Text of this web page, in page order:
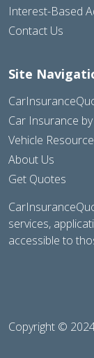
Interest-Based
Contact Us
Site
Car Insurance
Vehicle
About Us
Get Quotes
services,
accessible to
Copyright ©